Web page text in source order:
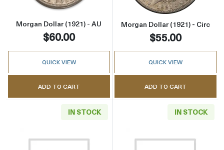
Morgan Dollar (1921) - AU
$60.00
QUICK VIEW
ADD TO CART
Morgan Dollar (1921) - Circ
$55.00
QUICK VIEW
ADD TO CART
IN STOCK IN STOCK